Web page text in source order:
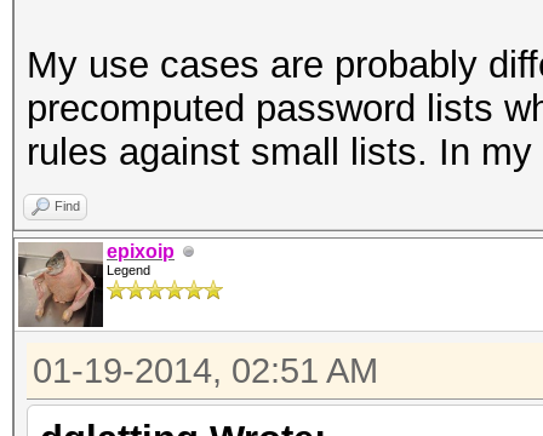
My use cases are probably
precomputed password lists
rules against small lists. In
Find
epixoip
Legend
01-19-2014, 02:51 AM